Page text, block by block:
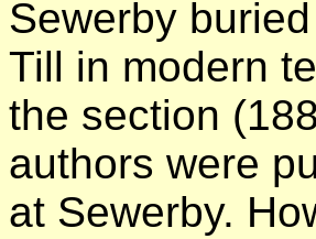
Sewerby
Till in modern
the section
authors were
at Sewerby.